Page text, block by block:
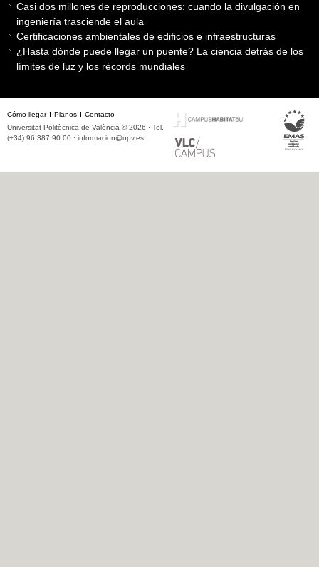
Casi dos millones de reproducciones: cuando la divulgación en
ingeniería trasciende el aula
Certificaciones ambientales de edificios e infraestructuras
¿Hasta dónde puede llegar un puente? La ciencia detrás de los
límites de luz y los récords mundiales
Cómo llegar Planos
Contacto
Universitat Politècnica de València © 2026 · Tel.
(+34) 96 387 90 00 · informacion@upv.es